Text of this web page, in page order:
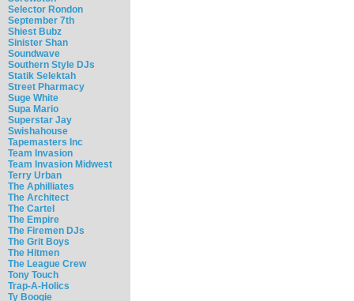
Selector Rondon
September 7th
Shiest Bubz
Sinister Shan
Soundwave
Southern Style DJs
Statik Selektah
Street Pharmacy
Suge White
Supa Mario
Superstar Jay
Swishahouse
Tapemasters Inc
Team Invasion
Team Invasion Midwest
Terry Urban
The Aphilliates
The Architect
The Cartel
The Empire
The Firemen DJs
The Grit Boys
The Hitmen
The League Crew
Tony Touch
Trap-A-Holics
Ty Boogie